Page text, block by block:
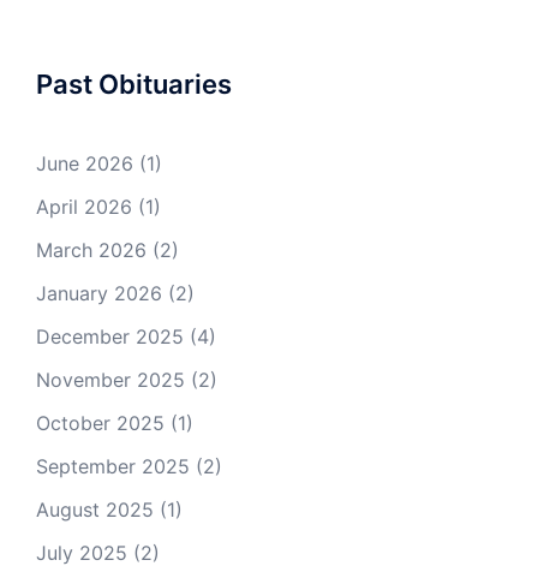
Past Obituaries
June 2026 (1)
April 2026 (1)
March 2026 (2)
January 2026 (2)
December 2025 (4)
November 2025 (2)
October 2025 (1)
September 2025 (2)
August 2025 (1)
July 2025 (2)